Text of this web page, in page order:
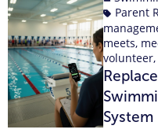
Parent
meets,
volunteer,
System